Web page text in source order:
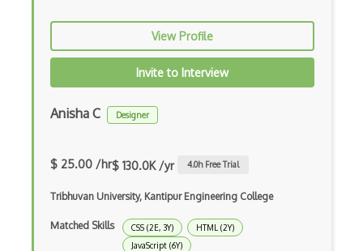
Sass
Sbt
Scheme
View Profile
Invite to Interview
Anisha C Designer
$ 25.00 /hr$ 130.0K /yr 4.0h Free Trial
Tribhuvan University, Kantipur Engineering College
Matched Skills CSS (2E, 3Y)
HTML (2Y)
JavaScript (6Y)